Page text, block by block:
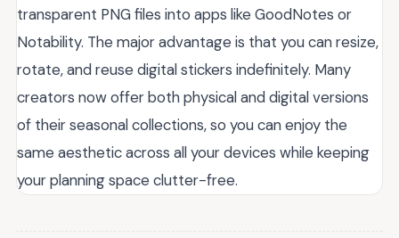
transparent PNG files into apps like GoodNotes or
Notability. The major advantage is that you can resize,
rotate, and reuse digital stickers indefinitely. Many
creators now offer both physical and digital versions
of their seasonal collections, so you can enjoy the
same aesthetic across all your devices while keeping
your planning space clutter-free.